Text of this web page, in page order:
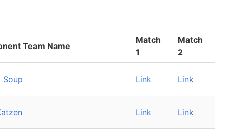
Team Name
Match
1
Match
2
Soup Link Link
Link Link